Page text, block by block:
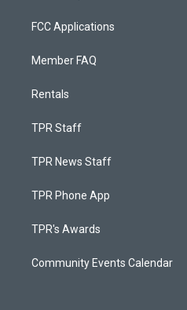
FCC Applications
Member FAQ
Rentals
TPR Staff
TPR News Staff
TPR Phone App
TPR's Awards
Community Events Calendar